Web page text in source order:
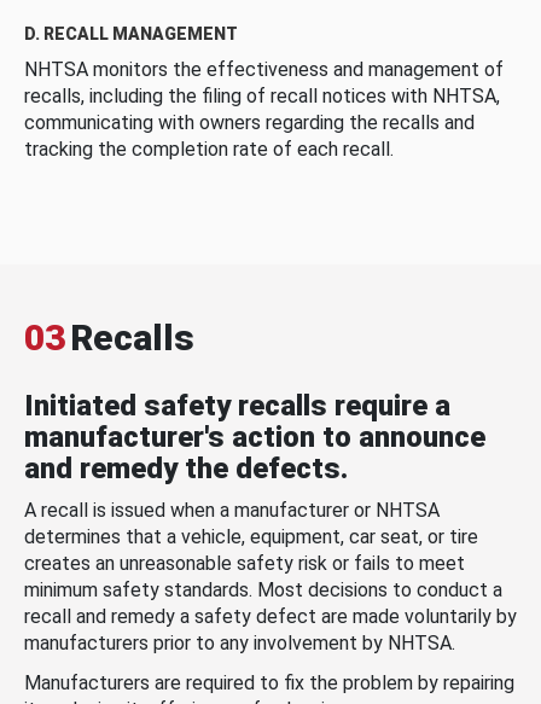
D. RECALL MANAGEMENT
NHTSA monitors the effectiveness and management of
recalls, including the filing of recall notices with NHTSA,
communicating with owners regarding the recalls and
tracking the completion rate of each recall.
03Recalls
Initiated safety recalls require a
manufacturer's action to announce
and remedy the defects.
A recall is issued when a manufacturer or NHTSA
determines that a vehicle, equipment, car seat, or tire
creates an unreasonable safety risk or fails to meet
minimum safety standards. Most decisions to conduct a
recall and remedy a safety defect are made voluntarily by
manufacturers prior to any involvement by NHTSA.
Manufacturers are required to fix the problem by repairing